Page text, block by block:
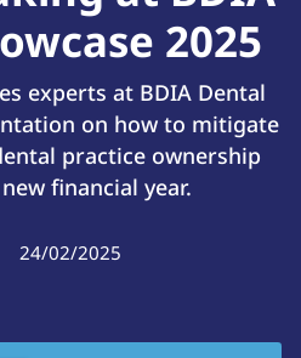
2025
experts at BDIA Dental
on how to mitigate
practice ownership
financial year.
24/02/2025